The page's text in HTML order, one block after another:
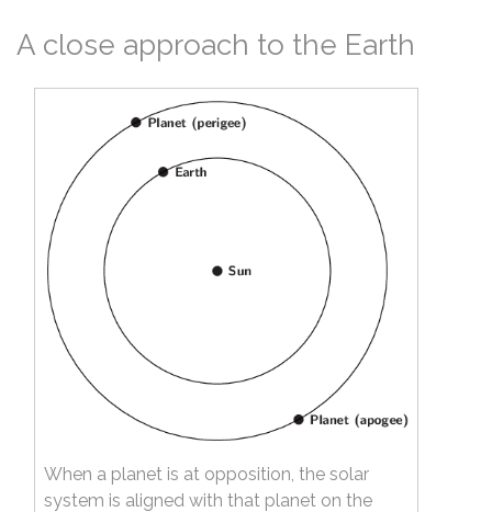
A close approach to the Earth
When a planet is at opposition, the solar
system is aligned with that planet on the